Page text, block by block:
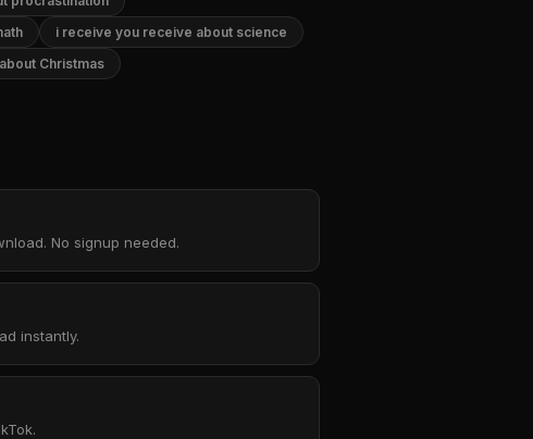
i receive you receive about science
Christmas
No signup needed.
instantly.